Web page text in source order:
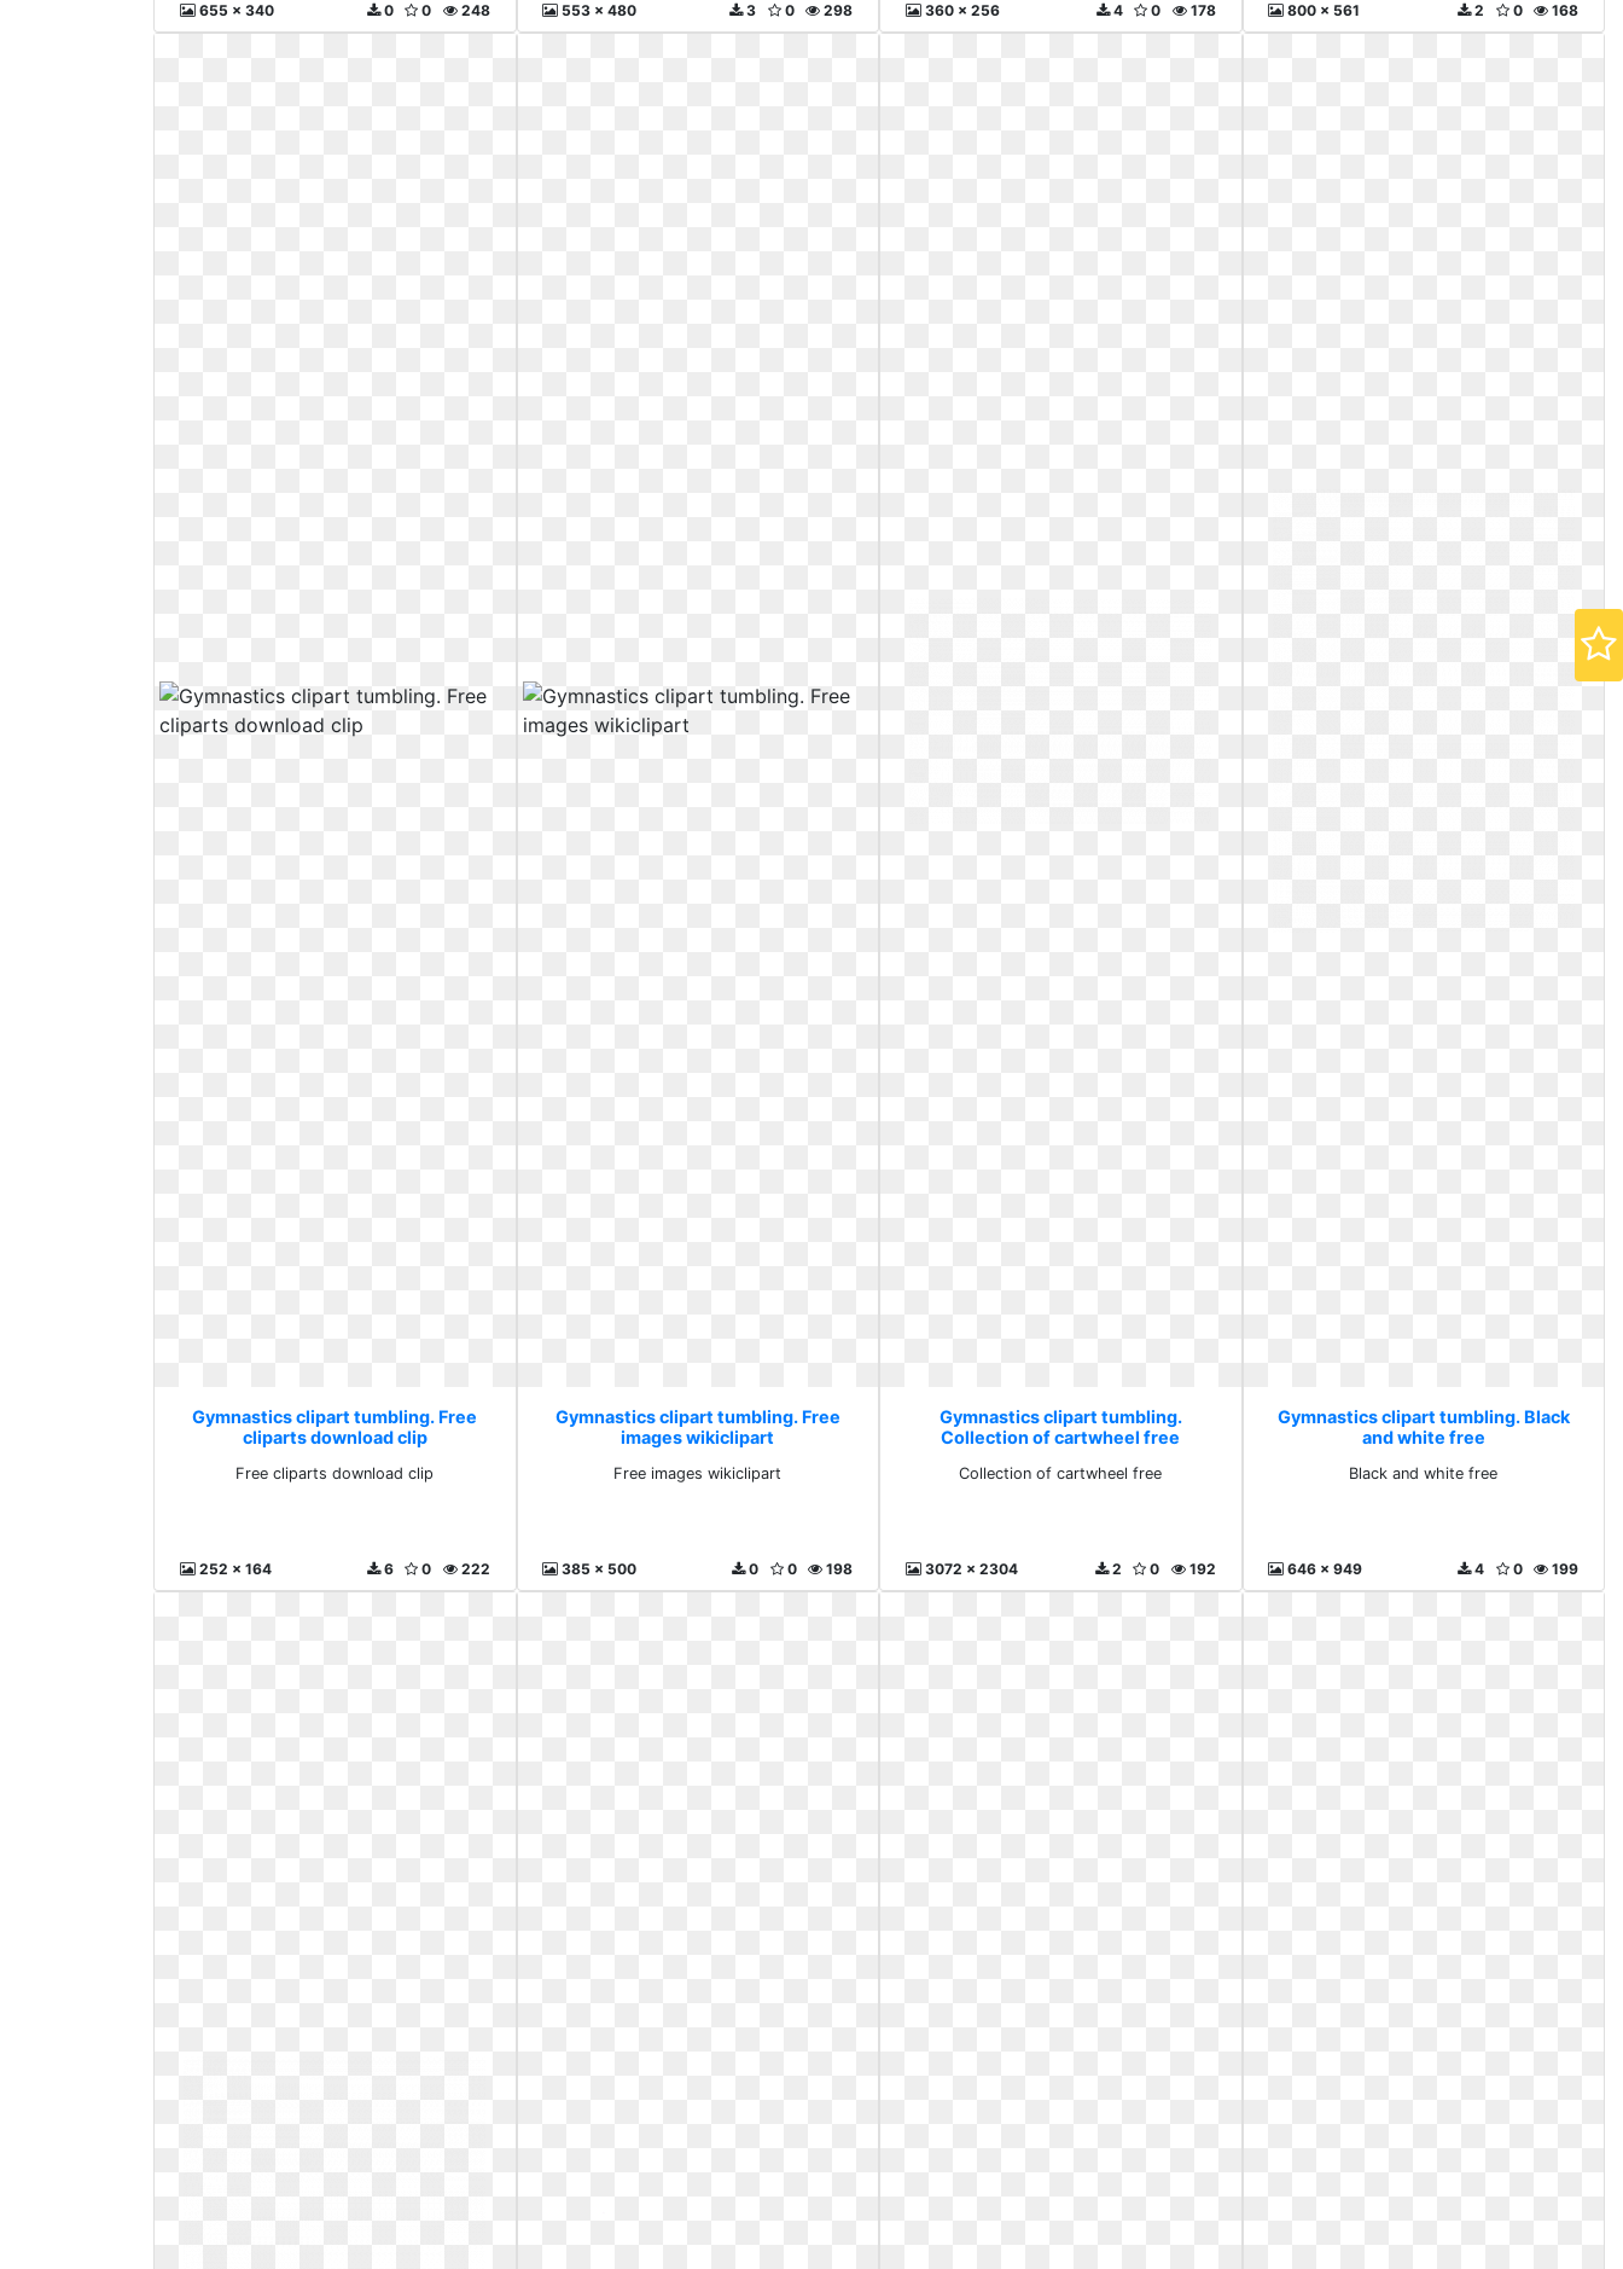
655 x 340 248
0
0 553 x 480 298
0
3 360 x 256 178
0
4 800 x 561 168
0
2
Gymnastics clipart tumbling. Free
cliparts download clip
Free cliparts download clip
252 x 164 222
0
6
Gymnastics clipart tumbling. Free
images wikiclipart
Free images wikiclipart
385 x 500 198
0
0
Gymnastics clipart tumbling.
Collection of cartwheel free
Collection of cartwheel free
3072 x 2304 192
0
2
Gymnastics clipart tumbling. Black
and white free
Black and white free
646 x 949 199
0
4